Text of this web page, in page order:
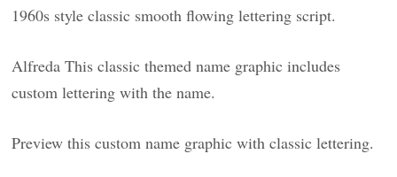
1960s style classic smooth flowing lettering script.
Alfreda This classic themed name graphic includes
custom lettering with the name.
Preview this custom name graphic with classic lettering.